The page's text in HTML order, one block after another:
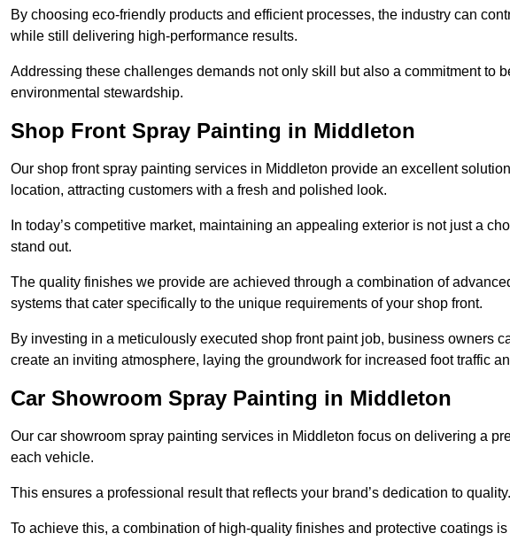
By choosing eco-friendly products and efficient processes, the industry can
while still delivering high-performance results.
Addressing these challenges demands not only skill but also a commitment to
environmental stewardship.
Shop Front Spray Painting in Middleton
Our shop front spray painting services in Middleton provide an excellent
location, attracting customers with a fresh and polished look.
In today’s competitive market, maintaining an appealing exterior is not just a
stand out.
The quality finishes we provide are achieved through a combination of
systems that cater specifically to the unique requirements of your shop front.
By investing in a meticulously executed shop front paint job, business owners
create an inviting atmosphere, laying the groundwork for increased foot traffic
Car Showroom Spray Painting in Middleton
Our car showroom spray painting services in Middleton focus on delivering a
each vehicle.
This ensures a professional result that reflects your brand’s dedication to quality.
To achieve this, a combination of high-quality finishes and protective coatings